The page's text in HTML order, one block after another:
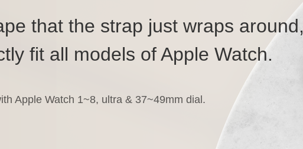
that the strap just wraps around,
fit all models of Apple Watch.
Apple Watch 1~8, ultra & 37~49mm dial.